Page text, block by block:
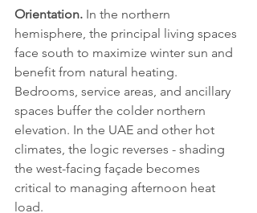
Orientation. In the northern
hemisphere, the principal living spaces
face south to maximize winter sun and
benefit from natural heating.
Bedrooms, service areas, and ancillary
spaces buffer the colder northern
elevation. In the UAE and other hot
climates, the logic reverses - shading
the west-facing façade becomes
critical to managing afternoon heat
load.